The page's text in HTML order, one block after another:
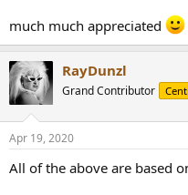
To calculate current limit :
rating by 1000.
(Ohm)
and then take the SQRT
This will give you themax.
Amp.When the output power
assume this current is the
Now we need the max.
can easily provide enough
much much appreciated
RayDunzl
Grand Contributor
Apr 19, 2020
All of the above are based